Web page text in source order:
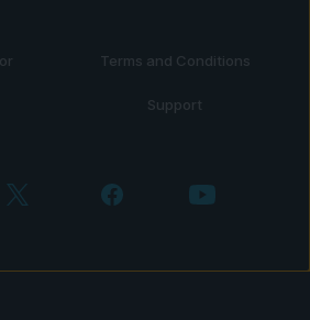
Terms and Conditions
Support